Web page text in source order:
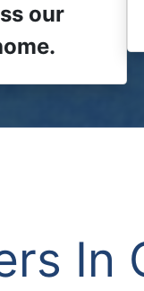
our
In